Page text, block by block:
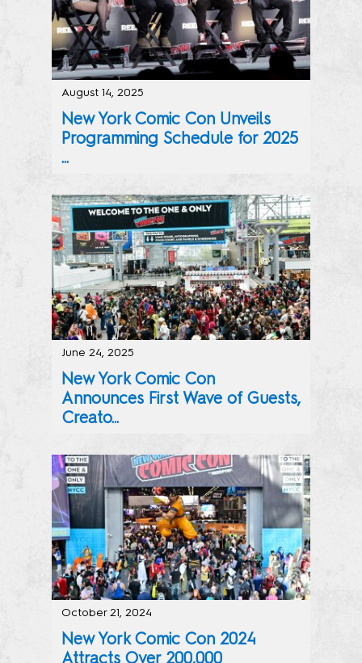
August 14, 2025
New York Comic Con Unveils
Programming Schedule for 2025
...
June 24, 2025
New York Comic Con
Announces First Wave of Guests,
Creato...
October 21, 2024
New York Comic Con 2024
Attracts Over 200,000